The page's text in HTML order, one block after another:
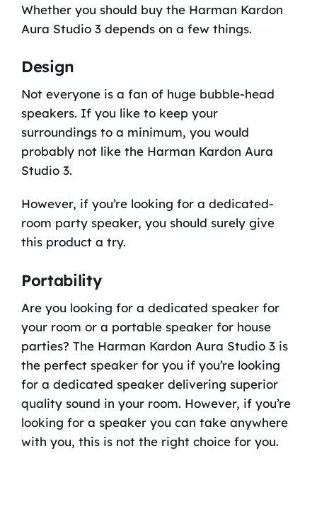
Whether you should buy the Harman Kardon
Aura Studio 3 depends on a few things.
Design
Not everyone is a fan of huge bubble-head
speakers. If you like to keep your
surroundings to a minimum, you would
probably not like the Harman Kardon Aura
Studio 3.
However, if you’re looking for a dedicated-
room party speaker, you should surely give
this product a try.
Portability
Are you looking for a dedicated speaker for
your room or a portable speaker for house
parties? The Harman Kardon Aura Studio 3 is
the perfect speaker for you if you’re looking
for a dedicated speaker delivering superior
quality sound in your room. However, if you’re
looking for a speaker you can take anywhere
with you, this is not the right choice for you.